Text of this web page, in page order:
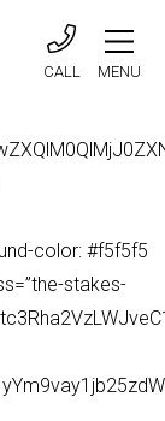
CALL MENU
color: #f5f5f5
stakes-